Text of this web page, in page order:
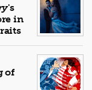
's
in
of